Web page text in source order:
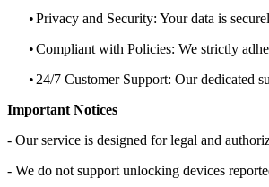
•Privacy and Security: Your data is
•Compliant with Policies: We strictly
• 24/7 Customer Support: Our dedicated
Important Notices
- Our service is designed for legal and
- We do not support unlocking devices